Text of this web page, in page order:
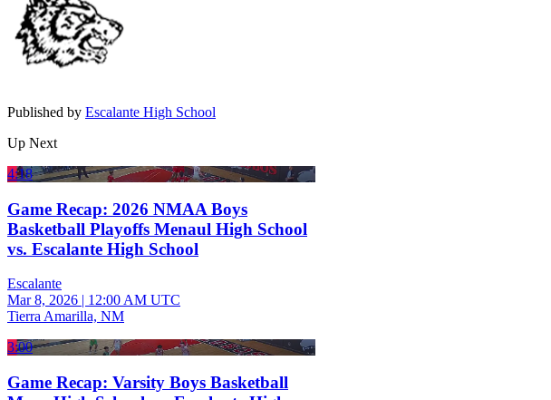
Published by Escalante High School
Up Next
4:18
Game Recap: 2026 NMAA Boys
Basketball Playoffs Menaul High School
vs. Escalante High School
Escalante
Mar 8, 2026 | 12:00 AM UTC
Tierra Amarilla, NM
3:00
Game Recap: Varsity Boys Basketball